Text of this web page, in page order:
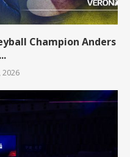
Champion Anders
2026